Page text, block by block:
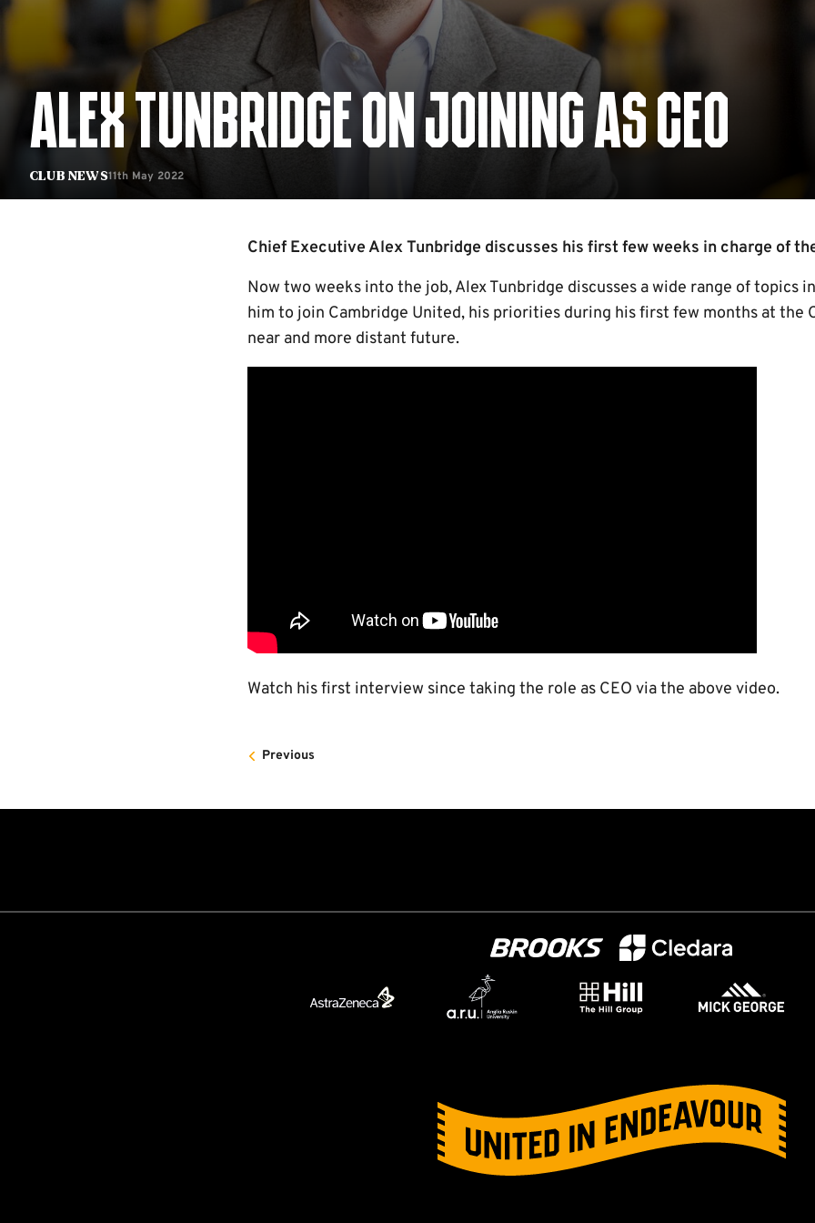
Club News
ALEX TUNBRIDGE ON JOINING AS CEO
11th May 2022
Chief Executive Alex Tunbridge discusses his first few weeks in charge of
Now two weeks into the job, Alex Tunbridge discusses a wide range of topics
him to join Cambridge United, his priorities during his first few months at the
near and more distant future.
Watch his first interview since taking the role as CEO via the above video.
Previous